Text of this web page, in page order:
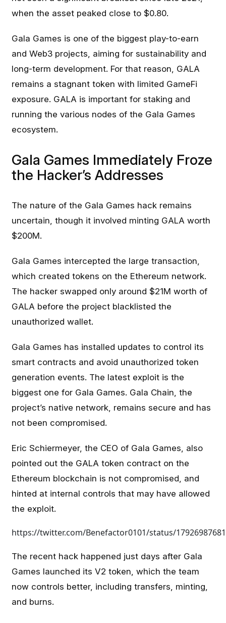
when the asset peaked close to $0.80.
Gala Games is one of the biggest play-to-earn
and Web3 projects, aiming for sustainability and
long-term development. For that reason, GALA
remains a stagnant token with limited GameFi
exposure. GALA is important for staking and
running the various nodes of the Gala Games
ecosystem.
Gala Games Immediately Froze
the Hacker’s Addresses
The nature of the Gala Games hack remains
uncertain, though it involved minting GALA worth
$200M.
Gala Games intercepted the large transaction,
which created tokens on the Ethereum network.
The hacker swapped only around $21M worth of
GALA before the project blacklisted the
unauthorized wallet.
Gala Games has installed updates to control its
smart contracts and avoid unauthorized token
generation events. The latest exploit is the
biggest one for Gala Games. Gala Chain, the
project’s native network, remains secure and has
not been compromised.
Eric Schiermeyer, the CEO of Gala Games, also
pointed out the GALA token contract on the
Ethereum blockchain is not compromised, and
hinted at internal controls that may have allowed
the exploit.
https://twitter.com/Benefactor0101/status/
The recent hack happened just days after Gala
Games launched its V2 token, which the team
now controls better, including transfers, minting,
and burns.